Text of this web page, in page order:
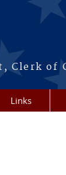
Clerk of
Links